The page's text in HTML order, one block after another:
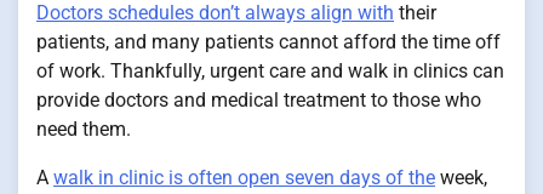
Doctors schedules don’t always align with their
patients, and many patients cannot afford the time off
of work. Thankfully, urgent care and walk in clinics can
provide doctors and medical treatment to those who
need them.
A walk in clinic is often open seven days of the week,